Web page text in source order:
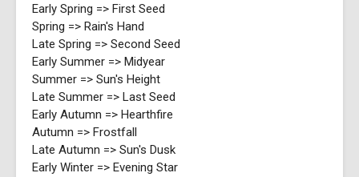
Early Spring => First Seed
Spring => Rain's Hand
Late Spring => Second Seed
Early Summer => Midyear
Summer => Sun's Height
Late Summer => Last Seed
Early Autumn => Hearthfire
Autumn => Frostfall
Late Autumn => Sun's Dusk
Early Winter => Evening Star